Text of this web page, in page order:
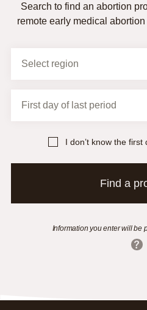
Search to find an abortion
remote early medical
Select region
First day of last period
I don’t know the
Find a
Information you enter will be